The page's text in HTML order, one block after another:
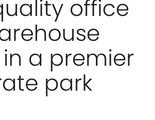
office
a premier
park